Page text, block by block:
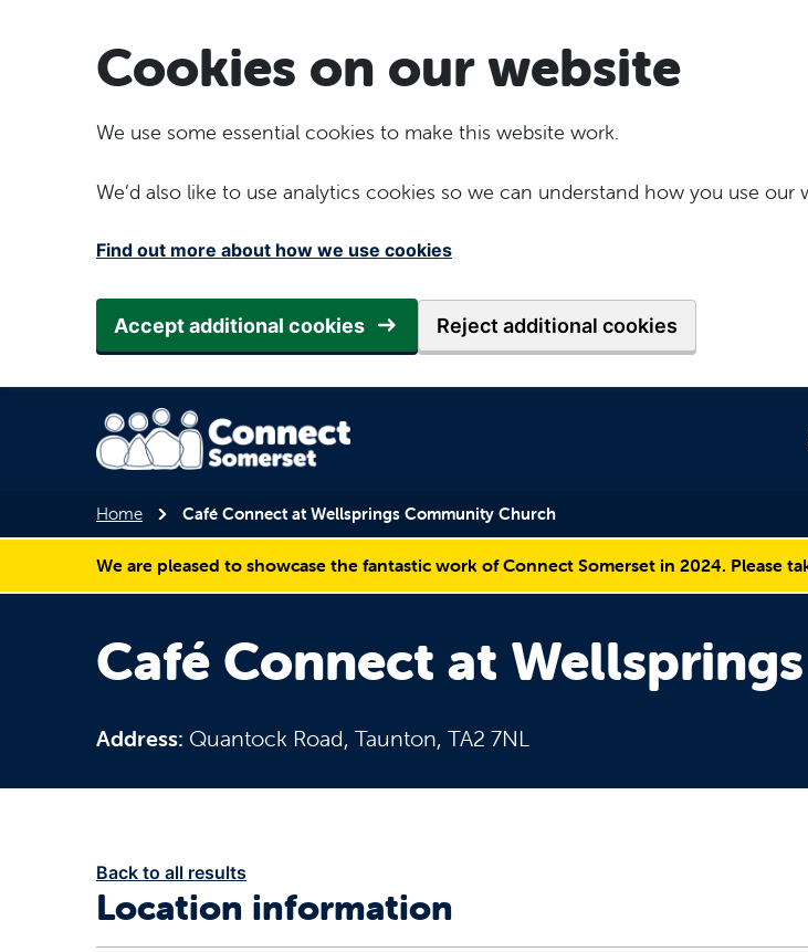
Cookies on our website
We use some essential cookies to make this website work.
We’d also like to use analytics cookies so we can understand how you use
Find out more about how we use cookies
Accept additional cookies Reject additional cookies
Home Café Connect at Wellsprings Community Church
We are pleased to showcase the fantastic work of Connect Somerset in 2024. Please
Café Connect at
Address: Quantock Road, Taunton, TA2 7NL
Back to all results
Location information